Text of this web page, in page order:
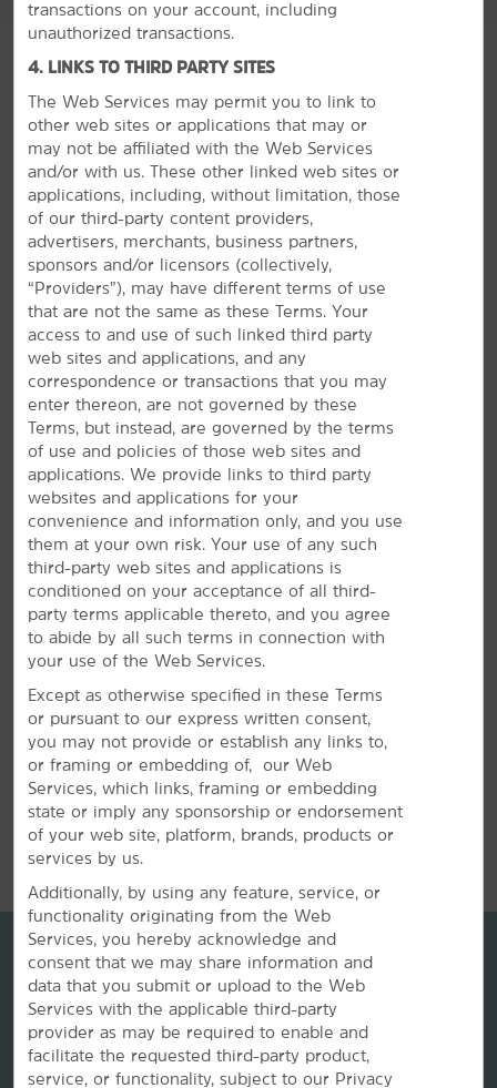
GROUP BOOKINGS
Plan Your Group Travel with Us
Book your wedding party, sports team, or other group
travel at our hotel. Submit a request for information
about special rates on blocks of rooms.
REQUEST QUOTE
REVIEWS
transactions on your account, including
unauthorized transactions.
4. LINKS TO THIRD PARTY SITES
The Web Services may permit you to link to
other web sites or applications that may or
may not be affiliated with the Web Services
and/or with us. These other linked web sites or
applications, including, without limitation, those
of our third-party content providers,
advertisers, merchants, business partners,
sponsors and/or licensors (collectively,
“Providers”), may have different terms of use
that are not the same as these Terms. Your
access to and use of such linked third party
web sites and applications, and any
correspondence or transactions that you may
enter thereon, are not governed by these
Terms, but instead, are governed by the terms
of use and policies of those web sites and
applications. We provide links to third party
websites and applications for your
convenience and information only, and you use
them at your own risk. Your use of any such
third-party web sites and applications is
conditioned on your acceptance of all third-
party terms applicable thereto, and you agree
to abide by all such terms in connection with
your use of the Web Services.
Except as otherwise specified in these Terms
or pursuant to our express written consent,
you may not provide or establish any links to,
or framing or embedding of, our Web
Services, which links, framing or embedding
state or imply any sponsorship or endorsement
of your web site, platform, brands, products or
services by us.
Additionally, by using any feature, service, or
functionality originating from the Web
Services, you hereby acknowledge and
consent that we may share information and
data that you submit or upload to the Web
Services with the applicable third-party
provider as may be required to enable and
facilitate the requested third-party product,
service, or functionality, subject to our Privacy